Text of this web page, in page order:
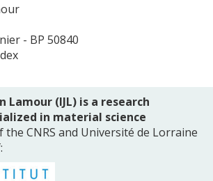
- BP 50840
Lamour (IJL) is a research
in material science
CNRS and Université de Lorraine